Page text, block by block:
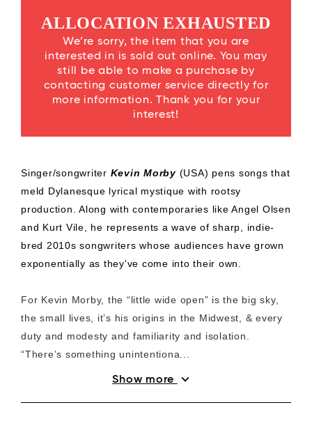
ALLOCATION EXHAUSTED
We’re sorry, the item that you are
interested in is sold out online. You may
still be able to make a purchase by
contacting customer service directly for
more information. Thank you for your
interest!
Singer/songwriter Kevin Morby(USA) pens songs that
meld Dylanesque lyrical mystique with rootsy
production. Along with contemporaries like Angel Olsen
and Kurt Vile, he represents a wave of sharp, indie-
bred 2010s songwriters whose audiences have grown
exponentially as they've come into their own.
For Kevin Morby, the “little wide open” is the big sky,
the small lives, it’s his origins in the Midwest, & every
duty and modesty and familiarity and isolation.
“There’s something unintentiona...
Show more expand_more